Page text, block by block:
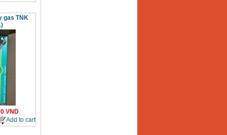
gas TNK
VND
Add to cart